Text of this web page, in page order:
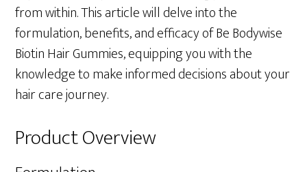
from within. This article will delve into the
formulation, benefits, and efficacy of Be Bodywise
Biotin Hair Gummies, equipping you with the
knowledge to make informed decisions about your
hair care journey.
Product Overview